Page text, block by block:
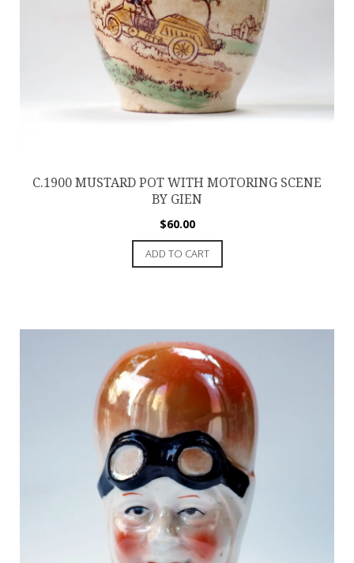
C.1900 MUSTARD POT WITH MOTORING SCENE
BY GIEN
$60.00
ADD TO CART